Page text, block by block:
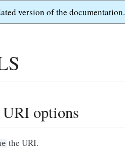
version of the documentation.
options
the URI.